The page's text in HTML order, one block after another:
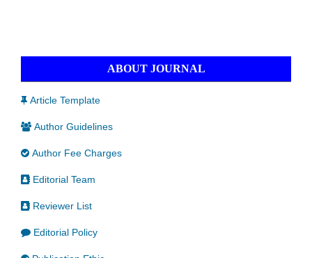
ABOUT JOURNAL
Article Template
Author Guidelines
Author Fee Charges
Editorial Team
Reviewer List
Editorial Policy